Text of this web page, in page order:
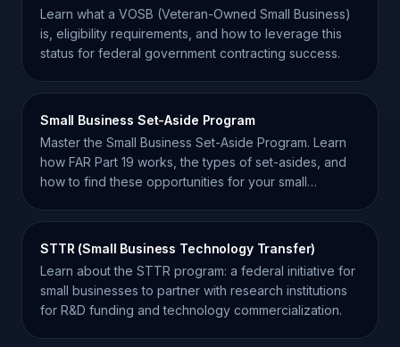
Learn what a VOSB (Veteran-Owned Small Business)
is, eligibility requirements, and how to leverage this
status for federal government contracting success.
Small Business Set-Aside Program
Master the Small Business Set-Aside Program. Learn
how FAR Part 19 works, the types of set-asides, and
how to find these opportunities for your small
STTR (Small Business Technology Transfer)
Learn about the STTR program: a federal initiative for
small businesses to partner with research institutions
for R&D funding and technology commercialization.